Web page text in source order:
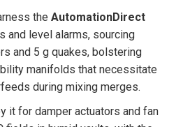
the AutomationDirect
and level alarms, sourcing
and 5 g quakes, bolstering
manifolds that necessitate
during mixing merges.
it for damper actuators and fan